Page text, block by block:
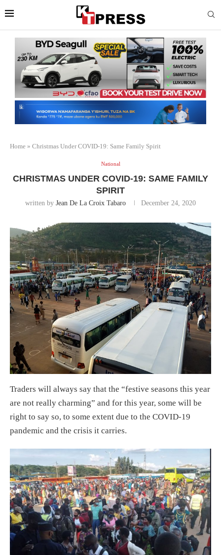
Home » Christmas Under COVID-19: Same Family Spirit
National
CHRISTMAS UNDER COVID-19: SAME FAMILY
SPIRIT
written by Jean De La Croix Tabaro December 24, 2020
Traders will always say that the “festive seasons this year
are not really charming” and for this year, some will be
right to say so, to some extent due to the COVID-19
pandemic and the crisis it carries.